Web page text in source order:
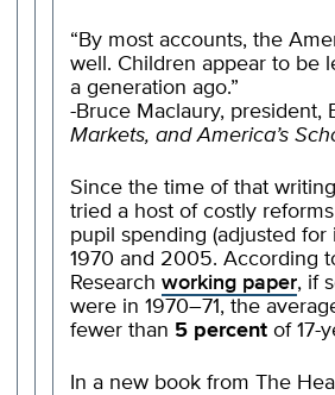
“By most accounts, the
well. Children appear to be
a generation ago.”
-Bruce Maclaury, president,
Markets, and America’s
Since the time of that
tried a host of costly
pupil spending (adjusted for
1970 and 2005. According
Research working paper, if
were in 1970–71, the
fewer than 5 percent of 17-
In a new book from The